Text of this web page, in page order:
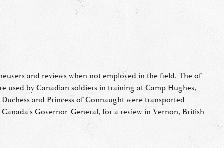
and reviews when not employed in the field. The of
used by Canadian soldiers in training at Camp Hughes,
and Princess of Connaught were transported
Governor-General, for a review in Vernon, British